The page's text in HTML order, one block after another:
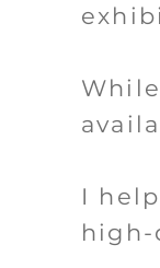
I
high-